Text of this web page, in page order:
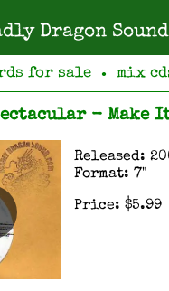
Dragon
for sale ● mix
- Make
Released:
Format: 7"
Price: $5.99